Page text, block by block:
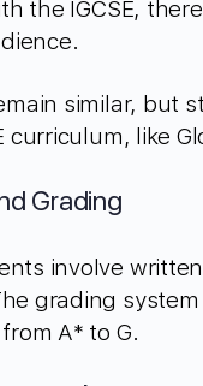
the IGCSE,
similar, but
curriculum, like
Grading
involve
grading system
A* to G.